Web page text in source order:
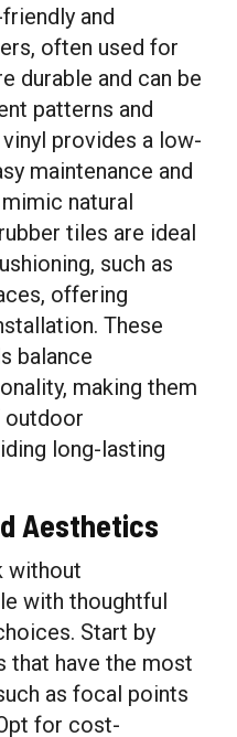
and
often used for
durable and can be
patterns and
provides a low-
maintenance and
natural
tiles are ideal
such as
offering
These
balance
making them
outdoor
long-lasting
Aesthetics
without
with thoughtful
Start by
that have the most
as focal points
for cost-